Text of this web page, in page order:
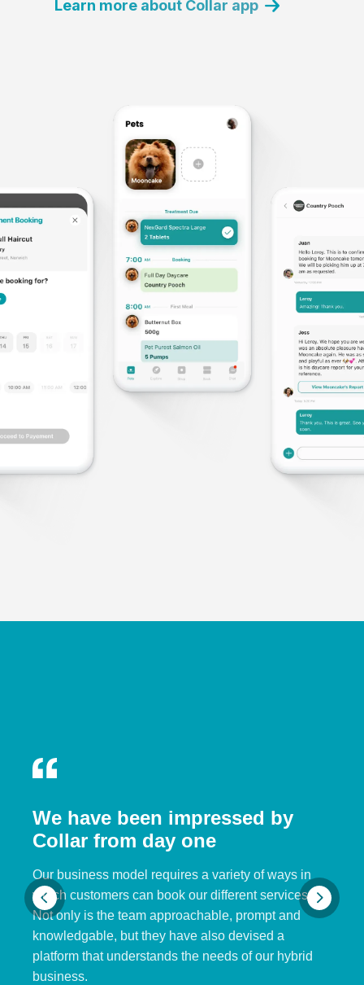
Learn more about Collar app
We have been impressed by
Collar from day one
Our business model requires a variety of ways in
which customers can book our different services.
Not only is the team approachable, prompt and
knowledgable, but they have also devised a
platform that understands the needs of our hybrid
business.